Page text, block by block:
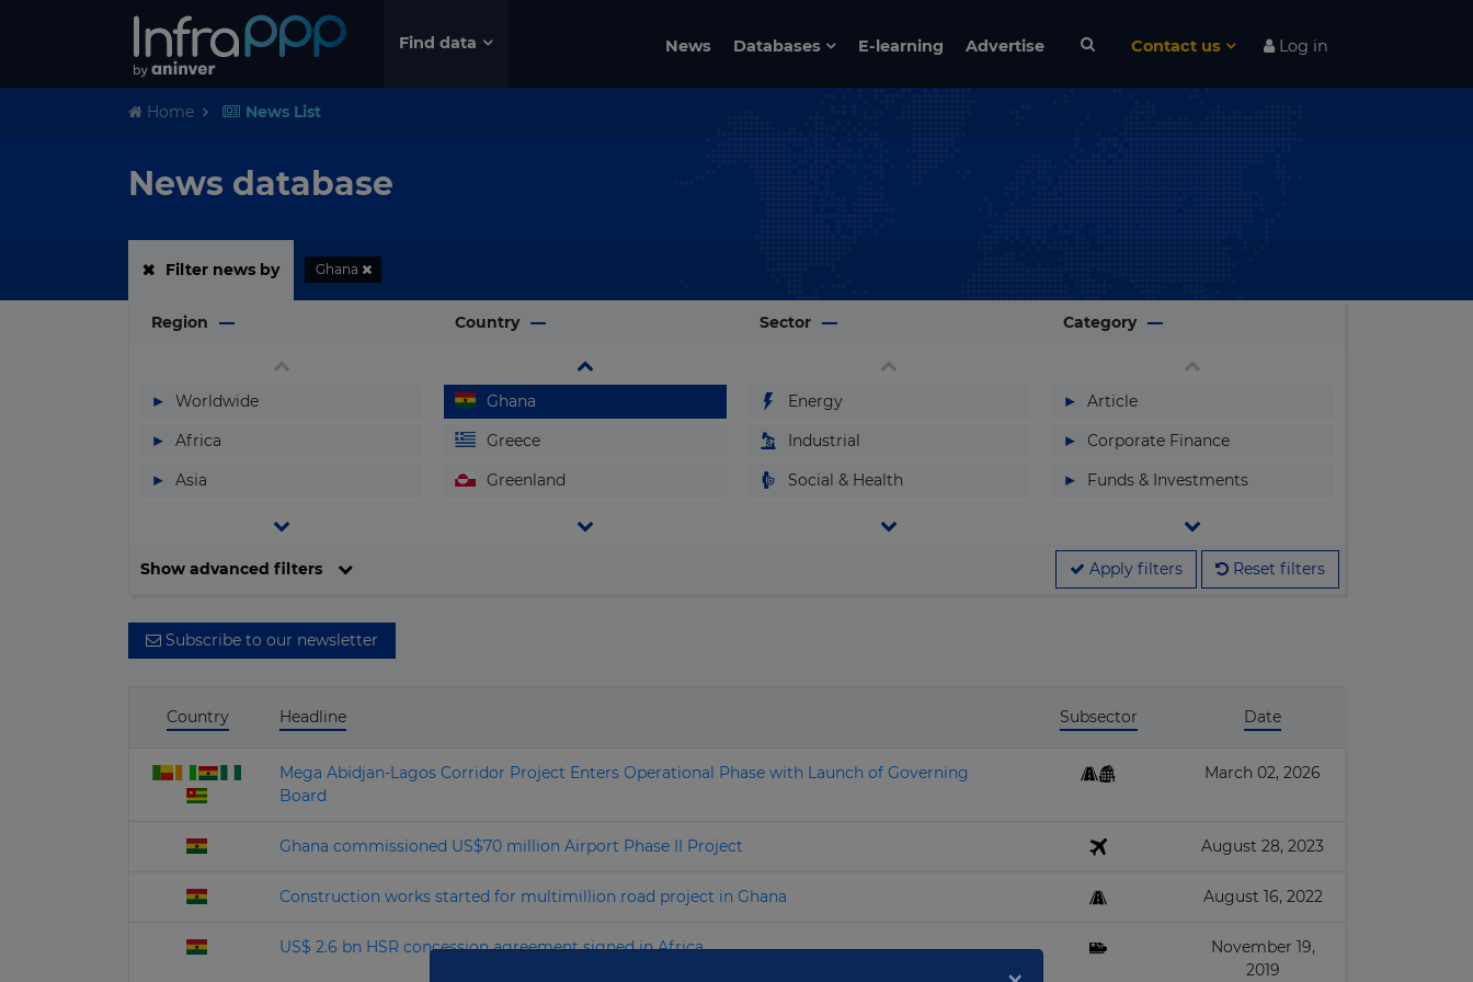
Find data News Databases E-learning Advertise Contact us Log in
Home News List
News database
Filter news by Ghana
Region
▶ Worldwide
▶ Africa
▶ Asia
Central and South America
▶ Europe
▶ Oceania
Country
Estonia
Ethiopia
Georgia
Ghana
Greece
Greenland
Hungary
Indonesia
Sector
Energy
Industrial
Social & Health
Telecom & I.C.T.
Category
▶ Article
▶ Corporate Finance
▶ Funds & Investments
▶ M&A
▶
Filter by date
Show advanced filters Apply filters Reset filters
Subscribe to our newsletter
Country Headline Subsector Date
Mega Abidjan‑Lagos Corridor Project Enters Operational Phase with Launch of Governing
Board
March 02, 2026
Ghana commissioned US$70 million Airport Phase II Project August 28, 2023
Construction works started for multimillion road project in Ghana August 16, 2022
US$ 2.6 bn HSR concession agreement signed in Africa
November 19,
2019